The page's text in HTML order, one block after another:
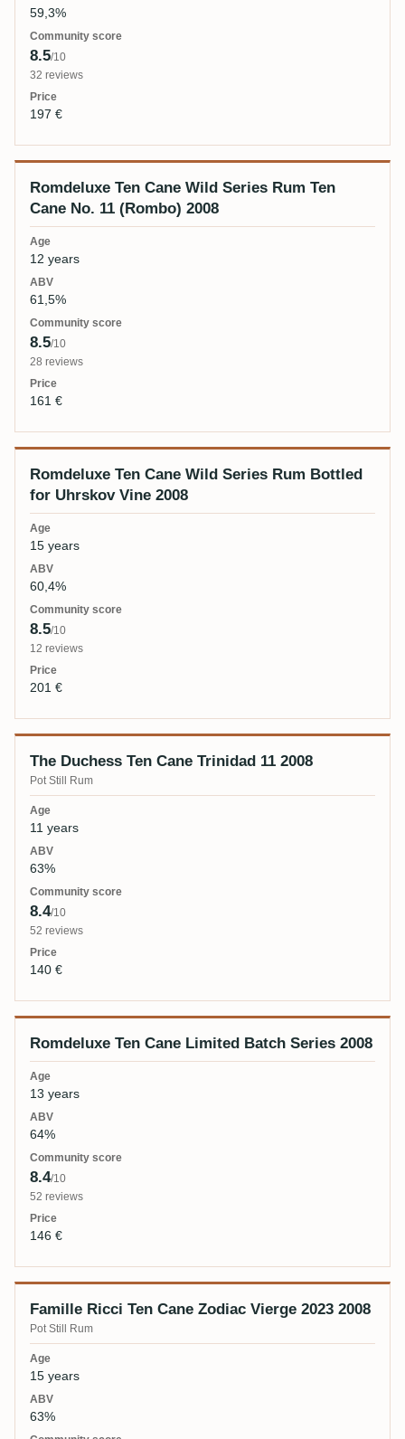
59,3%
8.5/10
32 reviews
197 €
Romdeluxe Ten Cane Wild Series Rum Ten
Cane No. 11 (Rombo) 2008
12 years
61,5%
8.5/10
28 reviews
161 €
Romdeluxe Ten Cane Wild Series Rum Bottled
for Uhrskov Vine 2008
15 years
60,4%
8.5/10
12 reviews
201 €
The Duchess Ten Cane Trinidad 11 2008
Pot Still Rum
11 years
63%
8.4/10
52 reviews
140 €
Romdeluxe Ten Cane Limited Batch Series 2008
13 years
64%
8.4/10
52 reviews
146 €
Famille Ricci Ten Cane Zodiac Vierge 2023 2008
Pot Still Rum
15 years
63%